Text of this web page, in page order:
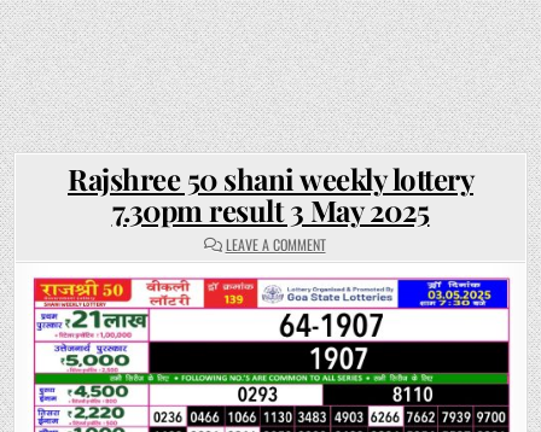
Rajshree 50 shani weekly lottery
7.30pm result 3 May 2025
LEAVE A COMMENTON
RAJSHREE
SHANI
WEEKLY
LOTTERY
7.30PM
RESULT
3
MAY
2025